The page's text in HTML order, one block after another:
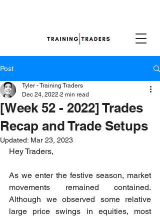
Post
[Week 52 - 2022] Trades
Recap and Trade Setups
Tyler - Training Traders
Dec 24, 2022 2 min read
Updated: Mar 23, 2023
Hey Traders,
As we enter the festive season, market
movements remained contained.
Although we observed some relative
large price swings in equities, most